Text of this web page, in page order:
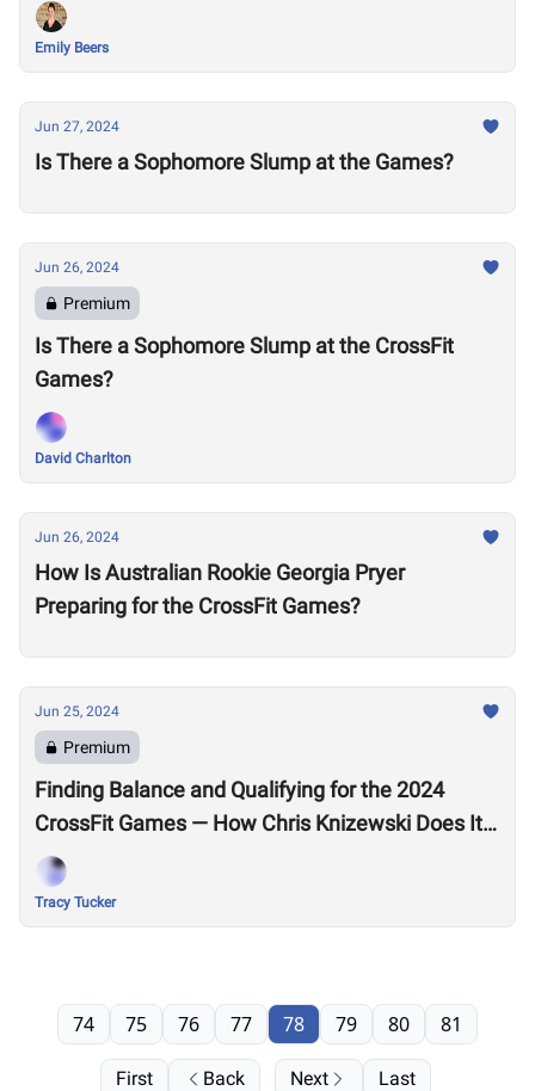
Emily Beers
Jun 27, 2024
Is There a Sophomore Slump at the Games?
Jun 26, 2024
Premium
Is There a Sophomore Slump at the CrossFit
Games?
David Charlton
Jun 26, 2024
How Is Australian Rookie Georgia Pryer
Preparing for the CrossFit Games?
Jun 25, 2024
Premium
Finding Balance and Qualifying for the 2024
CrossFit Games — How Chris Knizewski Does It
All
Tracy Tucker
First Back
74 75 76 77 78 79 80 81
Next Last